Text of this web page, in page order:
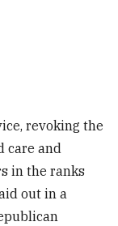
revoking the
care and
in the ranks
out in a